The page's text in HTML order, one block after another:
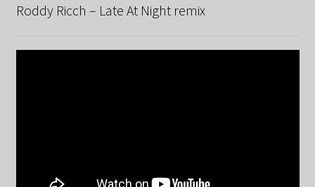
Roddy Ricch – Late At Night remix